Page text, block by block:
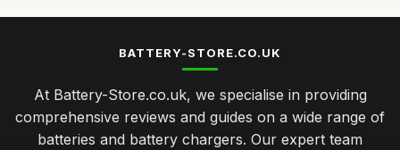
Top Battery Chargers for Fast Charging
Best Rechargeable Batteries for Everyday Use UK
Feb 6, 2026
BATTERY-STORE.CO.UK
At Battery-Store.co.uk, we specialise in providing
comprehensive reviews and guides on a wide range of
batteries and battery chargers. Our expert team